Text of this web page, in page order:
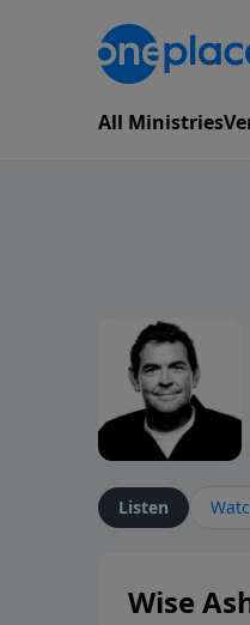
All Ministries
Listen
Wise